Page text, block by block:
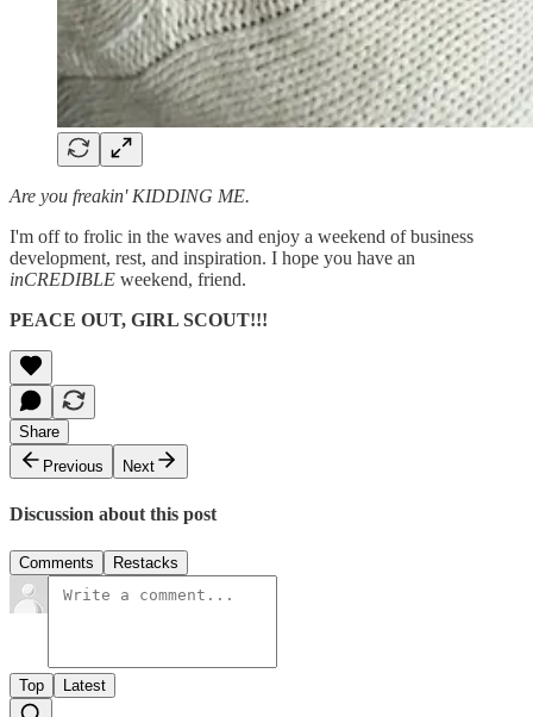
Are you freakin' KIDDING ME.
I'm off to frolic in the waves and enjoy a weekend of business
development, rest, and inspiration. I hope you have an
inCREDIBLE weekend, friend.
PEACE OUT, GIRL SCOUT!!!
Share
Previous
Next
Discussion about this post
Comments Restacks
Top Latest